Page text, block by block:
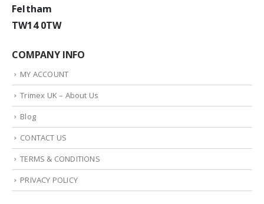
Feltham
TW14 0TW
COMPANY INFO
MY ACCOUNT
Trimex UK – About Us
Blog
CONTACT US
TERMS & CONDITIONS
PRIVACY POLICY